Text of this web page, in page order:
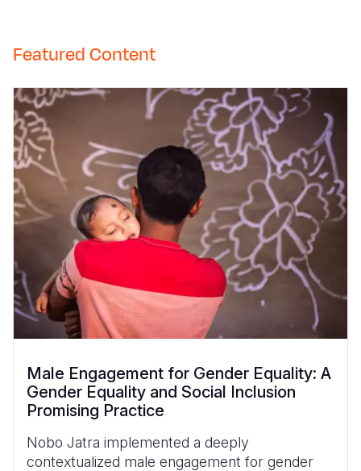
Featured Content
Male Engagement for Gender Equality: A
Gender Equality and Social Inclusion
Promising Practice
Nobo Jatra implemented a deeply
contextualized male engagement for gender